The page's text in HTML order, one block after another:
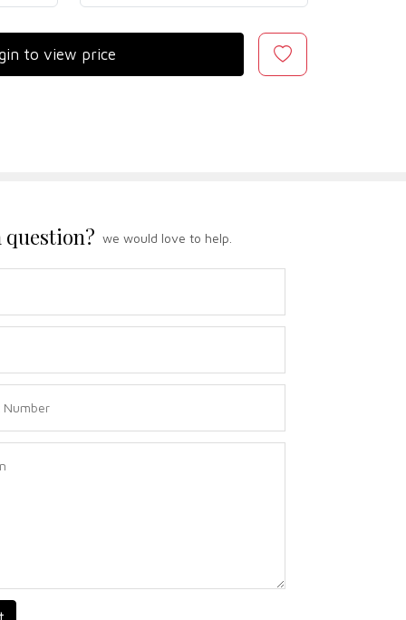
to view price
question? we would love to help.